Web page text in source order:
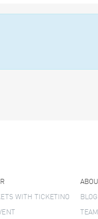
WITH TICKETINO BLOG
TEAM